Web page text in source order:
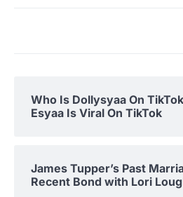
Who Is Dollysyaa On
Esyaa Is Viral On TikTok
James Tupper’s Past
Recent Bond with Lori